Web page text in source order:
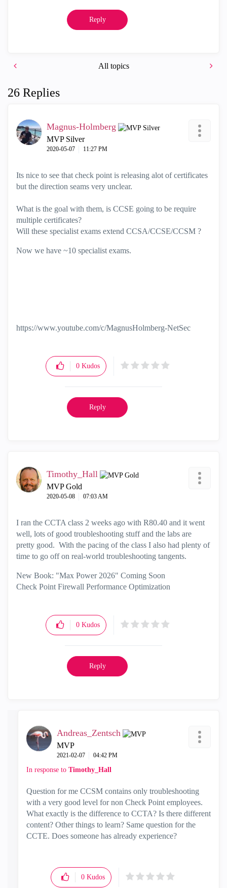
Reply
All topics
26 Replies
Magnus-Holmberg
MVP Silver
‎2020-05-07 11:27 PM
Its nice to see that check point is releasing alot of certificates
but the direction seams very unclear.
What is the goal with them, is CCSE going to be require
multiple certificates?
Will these specialist exams extend CCSA/CCSE/CCSM ?
Now we have ~10 specialist exams.
https://www.youtube.com/c/MagnusHolmberg-NetSec
0 Kudos
Reply
Timothy_Hall
MVP Gold
‎2020-05-08 07:03 AM
I ran the CCTA class 2 weeks ago with R80.40 and it went
well, lots of good troubleshooting stuff and the labs are
pretty good. With the pacing of the class I also had plenty of
time to go off on real-world troubleshooting tangents.
New Book: "Max Power 2026" Coming Soon
Check Point Firewall Performance Optimization
0 Kudos
Reply
Andreas_Zentsch
MVP
‎2021-02-07 04:42 PM
In response to Timothy_Hall
Question for me CCSM contains only troubleshooting
with a very good level for non Check Point employees.
What exactly is the difference to CCTA? Is there different
content? Other things to learn? Same question for the
CCTE. Does someone has already experience?
0 Kudos